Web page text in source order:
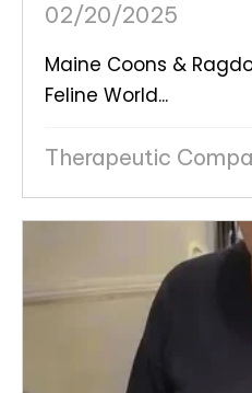
02/20/2025
Maine Coons &
Feline World...
Therapeutic